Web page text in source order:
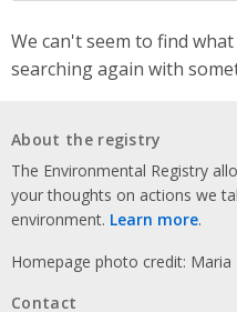
We can't seem to find
searching again with
About the registry
The Environmental Registry
your thoughts on actions we
environment. Learn more.
Homepage photo credit: Maria
Contact